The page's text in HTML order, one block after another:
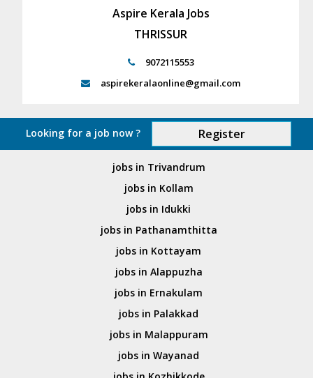
Aspire Kerala Jobs
THRISSUR
9072115553
aspirekeralaonline@gmail.com
Looking for a job now ? Register
jobs in Trivandrum
jobs in Kollam
jobs in Idukki
jobs in Pathanamthitta
jobs in Kottayam
jobs in Alappuzha
jobs in Ernakulam
jobs in Palakkad
jobs in Malappuram
jobs in Wayanad